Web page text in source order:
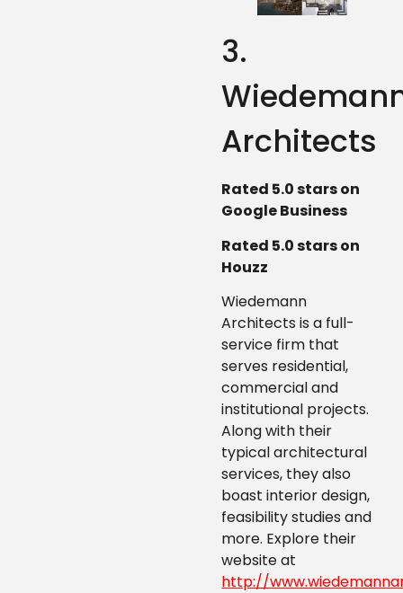
3.
Architects
Rated 5.0 stars on
Google Business
Rated 5.0 stars on
Houzz
Wiedemann
Architects is a full-
service firm that
serves residential,
commercial and
institutional projects.
Along with their
typical architectural
services, they also
boast interior design,
feasibility studies and
more. Explore their
website at
http://